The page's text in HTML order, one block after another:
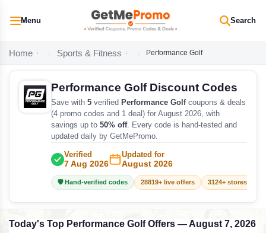
Menu Search
Home Sports & Fitness Performance Golf
Performance Golf Discount Codes
Save with 5 verified Performance Golfcoupons & deals
(4 promo codes and 1 deal) for August 2026, with
savings up to 50% off. Every code is hand-tested and
updated daily by GetMePromo.
Verified
7 Aug 2026
Updated for
August 2026
🛡️ Hand-verified codes 28819+ live offers 3124+ stores
Today's Top Performance Golf Offers — August 7, 2026